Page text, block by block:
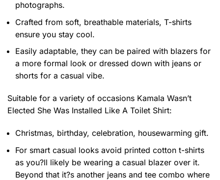
photographs.
Crafted from soft, breathable materials, T-shirts
ensure you stay cool.
Easily adaptable, they can be paired with blazers for
a more formal look or dressed down with jeans or
shorts for a casual vibe.
Suitable for a variety of occasions Kamala Wasn’t
Elected She Was Installed Like A Toilet Shirt:
Christmas, birthday, celebration, housewarming gift.
For smart casual looks avoid printed cotton t-shirts
as you?ll likely be wearing a casual blazer over it.
Beyond that it?s another jeans and tee combo where